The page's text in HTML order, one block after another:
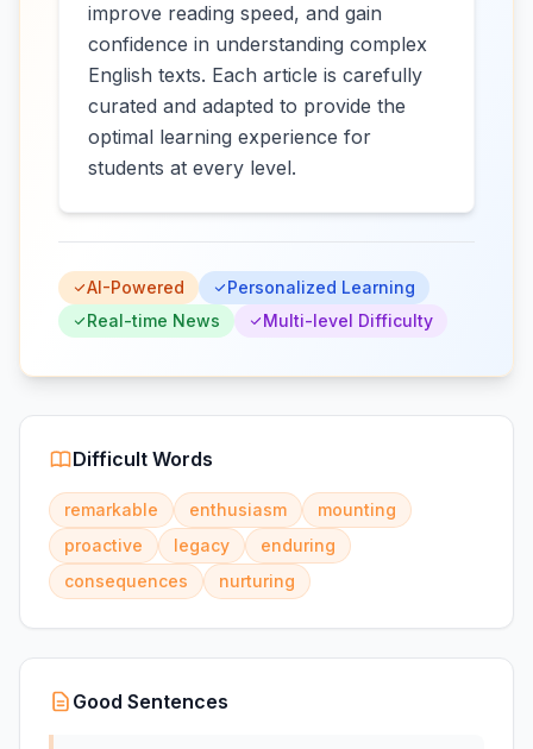
improve reading speed, and gain
confidence in understanding complex
English texts. Each article is carefully
curated and adapted to provide the
optimal learning experience for
students at every level.
AI-Powered
Personalized Learning
Real-time News
Multi-level Difficulty
Difficult Words
remarkable enthusiasm
mounting
proactive
legacy
enduring
consequences
nurturing
Good Sentences